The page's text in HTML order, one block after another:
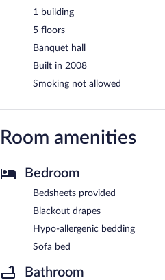
1 building
5 floors
Banquet hall
Built in 2008
Smoking not allowed
Room amenities
Bedroom
Bedsheets provided
Blackout drapes
Hypo-allergenic bedding
Sofa bed
Bathroom